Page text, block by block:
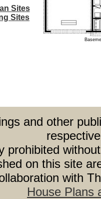
Sites
Sites
and other
prohibited
on this site
with
House Plans